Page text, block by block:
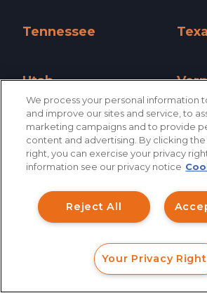
Tennessee
Utah
Utah »
Virginia
Virginia »
West Virginia »
Wyoming
Wyoming »
CALL
We process your personal information
and improve our sites and service, to
marketing campaigns and to provide
content and advertising. By clicking
right, you can exercise your privacy
information see our privacy notice
Reject All
Your Privacy
How can I
Data
Robocall/